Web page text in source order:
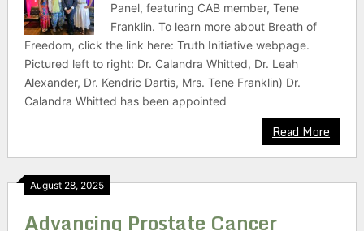
Panel, featuring CAB member, Tene
Franklin. To learn more about Breath of
Freedom, click the link here: Truth Initiative webpage.
Pictured left to right: Dr. Calandra Whitted, Dr. Leah
Alexander, Dr. Kendric Dartis, Mrs. Tene Franklin) Dr.
Calandra Whitted has been appointed
Read More
August 28, 2025
Advancing Prostate Cancer